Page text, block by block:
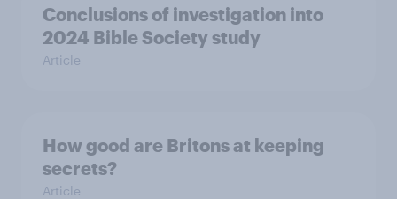
Conclusions of investigation into
2024 Bible Society study
Article
How good are Britons at keeping
secrets?
Article